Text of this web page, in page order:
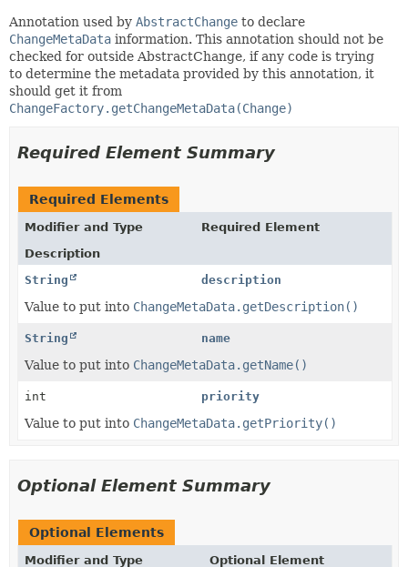
Annotation used by AbstractChange to declare
ChangeMetaData information. This annotation should not be
checked for outside AbstractChange, if any code is trying
to determine the metadata provided by this annotation, it
should get it from
ChangeFactory.getChangeMetaData(Change)
Required Element Summary
Required Elements
Modifier and Type
Required Element
Description
String
description
Value to put into ChangeMetaData.getDescription()
String name
Value to put into ChangeMetaData.getName()
int priority
Value to put into ChangeMetaData.getPriority()
Optional Element Summary
Optional Elements
Modifier and Type Optional Element